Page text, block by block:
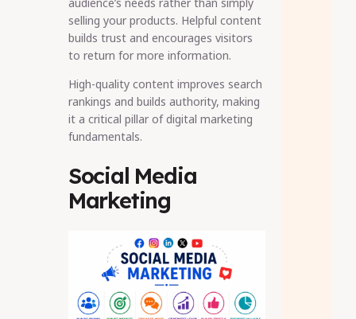
selling your products. Helpful content
builds trust and encourages visitors
to return for more information.
High-quality content improves search
rankings and builds authority, making
it a critical pillar of digital marketing
fundamentals.
Social Media
Marketing